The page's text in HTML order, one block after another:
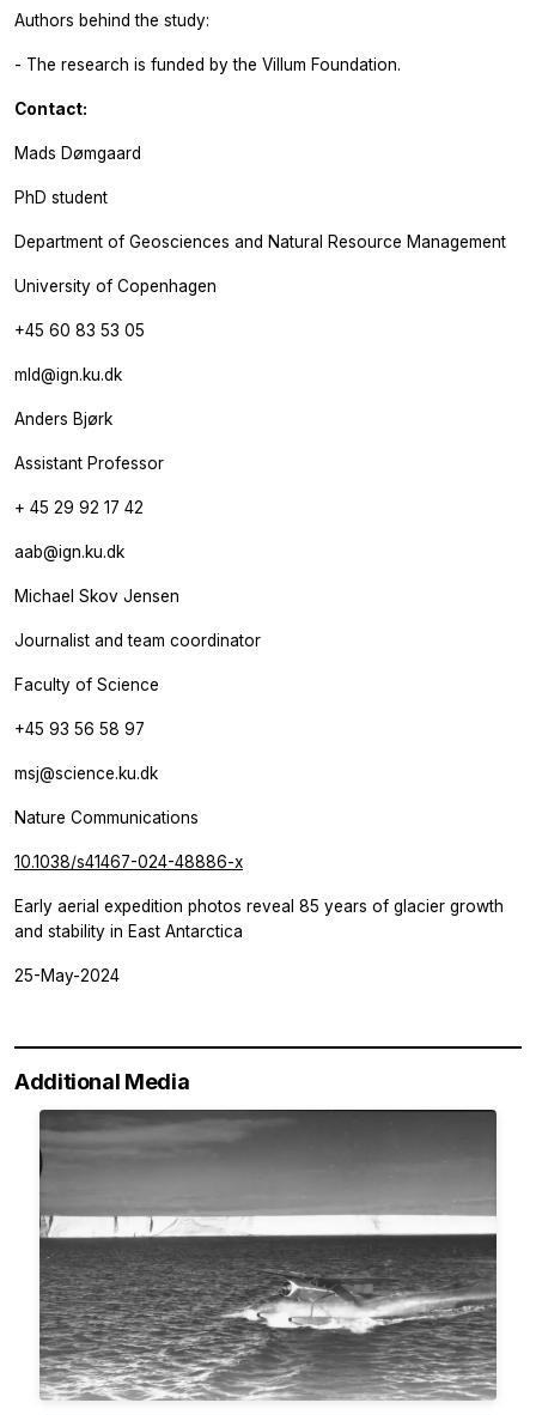
Authors behind the study:
- The research is funded by the Villum Foundation.
Contact:
Mads Dømgaard
PhD student
Department of Geosciences and Natural Resource Management
University of Copenhagen
+45 60 83 53 05
mld@ign.ku.dk
Anders Bjørk
Assistant Professor
+ 45 29 92 17 42
aab@ign.ku.dk
Michael Skov Jensen
Journalist and team coordinator
Faculty of Science
+45 93 56 58 97
msj@science.ku.dk
Nature Communications
10.1038/s41467-024-48886-x
Early aerial expedition photos reveal 85 years of glacier growth
and stability in East Antarctica
25-May-2024
Additional Media